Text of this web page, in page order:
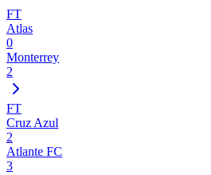
FT
Atlas
0
Monterrey
2
FT
Cruz Azul
2
Atlante FC
3